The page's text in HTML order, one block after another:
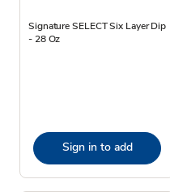
Signature SELECT Six Layer Dip
- 28 Oz
Sign in to add